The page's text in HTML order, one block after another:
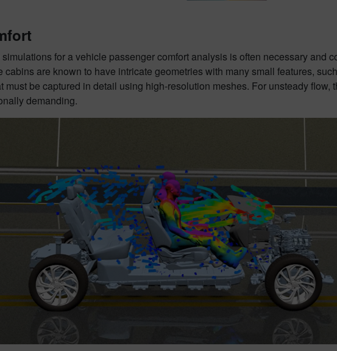
for a vehicle passenger comfort analysis is often necessary and
are known to have intricate geometries with many small features,
must be captured in detail using high-resolution meshes. For unsteady flow,
demanding.